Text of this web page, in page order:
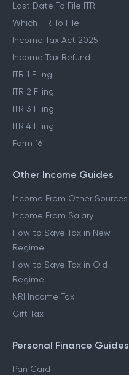
Last Date To File ITR
Which ITR To File
Income Tax Act 2025
Income Tax Refund
ITR 1 Filing
ITR 2 Filing
ITR 3 Filing
ITR 4 Filing
Form 16
Other Income Guides
Income From Other Sources
Income From Salary
How to Save Tax in New
Regime
How to Save Tax in Old
Regime
NRI Income Tax
Gift Tax
Personal Finance Guides
Pan Card